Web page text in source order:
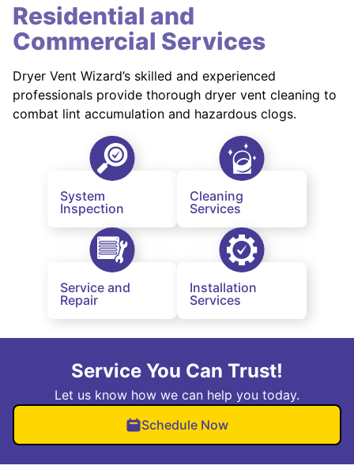
Residential and
Commercial Services
Dryer Vent Wizard’s skilled and experienced
professionals provide thorough dryer vent cleaning to
combat lint accumulation and hazardous clogs.
System
Inspection
Cleaning
Services
Service and
Repair
Installation
Services
Service You Can Trust!
Let us know how we can help you today.
Schedule Now